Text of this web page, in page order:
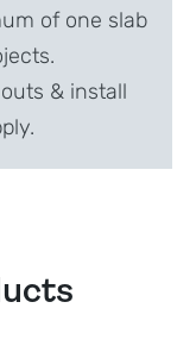
of one slab
& install